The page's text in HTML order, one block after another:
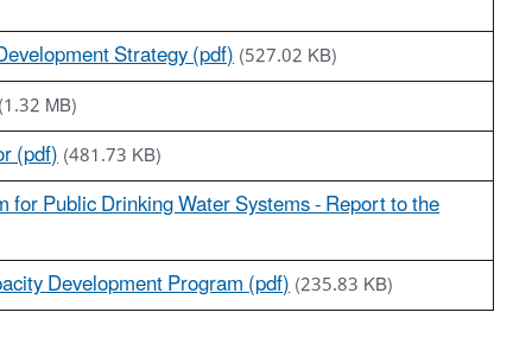
Strategy (pdf)(527.02 KB)
MB)
(pdf)(481.73 KB)
Public Drinking Water Systems - Report to the
Development Program (pdf)(235.83 KB)